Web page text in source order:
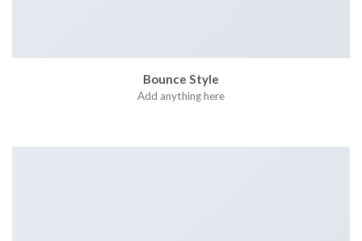
Bounce Style
Add anything here